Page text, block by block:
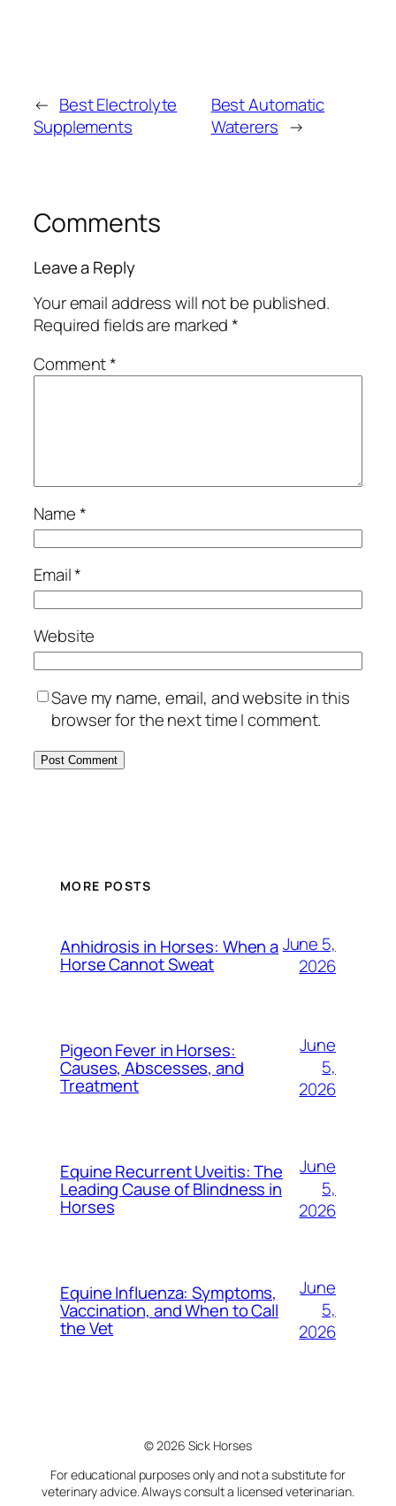
← Best Electrolyte
Supplements
Best Automatic
Waterers →
Comments
Leave a Reply
Your email address will not be published.
Required fields are marked*
Comment*
Name*
Email*
Website
Save my name, email, and website in this
browser for the next time I comment.
MORE POSTS
Anhidrosis in Horses: When a
Horse Cannot Sweat
June 5,
2026
Pigeon Fever in Horses:
Causes, Abscesses, and
Treatment
June
5,
2026
Equine Recurrent Uveitis: The
Leading Cause of Blindness in
Horses
June
5,
2026
Equine Influenza: Symptoms,
Vaccination, and When to Call
the Vet
June
5,
2026
© 2026 Sick Horses
For educational purposes only and not a substitute for
veterinary advice. Always consult a licensed veterinarian.